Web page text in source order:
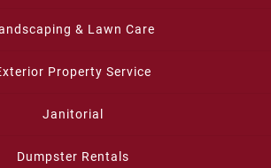
& Lawn Care
Property Service
Janitorial
Dumpster Rentals